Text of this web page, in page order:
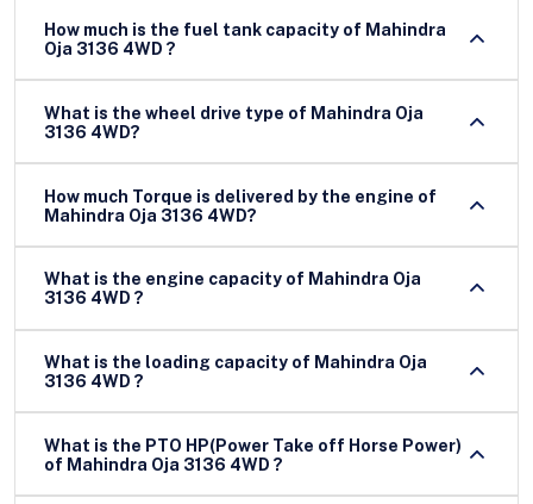
How much is the fuel tank capacity of Mahindra
Oja 3136 4WD ?
What is the wheel drive type of Mahindra Oja
3136 4WD?
How much Torque is delivered by the engine of
Mahindra Oja 3136 4WD?
What is the engine capacity of Mahindra Oja
3136 4WD ?
What is the loading capacity of Mahindra Oja
3136 4WD ?
What is the PTO HP(Power Take off Horse Power)
of Mahindra Oja 3136 4WD ?